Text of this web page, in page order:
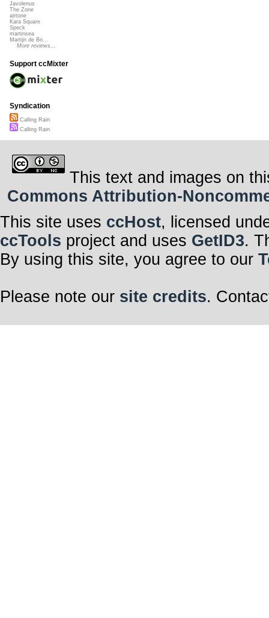
Javolenus
The Zone
airtone
Kara Square
Speck
martinsea
Martijn de Bo...
More reviews...
Support ccMixter
Syndication
Calling Rain
Calling Rain
This text and images on
Commons Attribution-
This site uses ccHost, licensed
ccTools project and uses GetID3.
By using this site, you agree to our
Please note our site credits.